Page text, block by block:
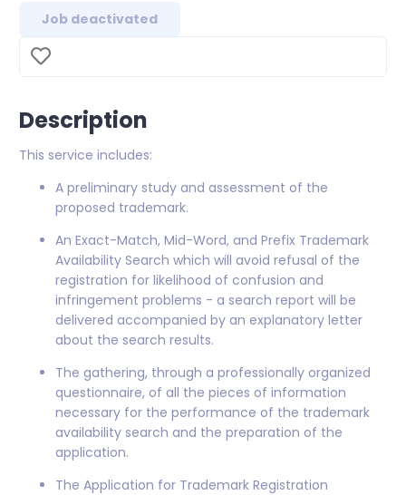
Job deactivated
Description
This service includes:
A preliminary study and assessment of the
proposed trademark.
An Exact-Match, Mid-Word, and Prefix Trademark
Availability Search which will avoid refusal of the
registration for likelihood of confusion and
infringement problems - a search report will be
delivered accompanied by an explanatory letter
about the search results.
The gathering, through a professionally organized
questionnaire, of all the pieces of information
necessary for the performance of the trademark
availability search and the preparation of the
application.
The Application for Trademark Registration